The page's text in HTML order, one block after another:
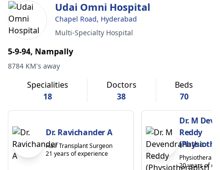
Udai Omni Hospital
Chapel Road, Hyderabad
Multi-Specialty Hospital
5-9-94, Nampally
8784 KM's away
Specialities
18
Doctors
38
Beds
70
Dr. Ravichander A
Hair Transplant Surgeon
21 years of experience
Dr. M
Reddy
20 years of